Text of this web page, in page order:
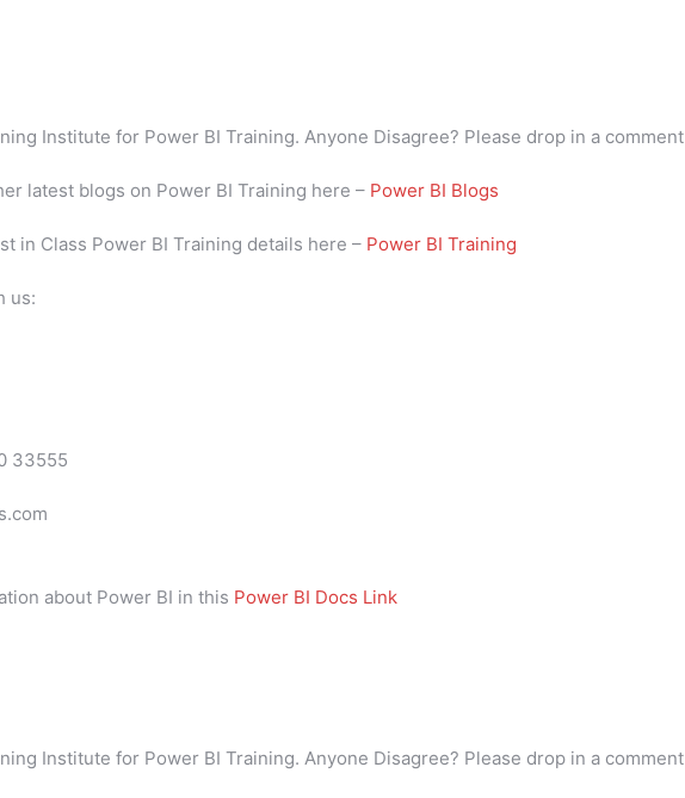
Institute for Power BI Training. Anyone Disagree? Please drop in a comment
latest blogs on Power BI Training here – Power BI Blogs
in Class Power BI Training details here – Power BI Training
us:
33555
about Power BI in this Power BI Docs Link
Institute for Power BI Training. Anyone Disagree? Please drop in a comment